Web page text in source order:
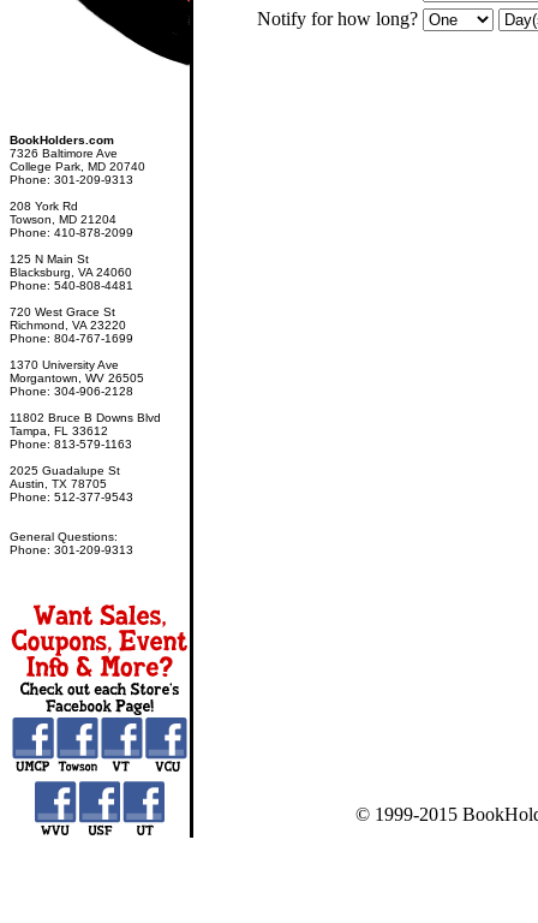
BookHolders.com
7326 Baltimore Ave
College Park, MD 20740
Phone: 301-209-9313
208 York Rd
Towson, MD 21204
Phone: 410-878-2099
125 N Main St
Blacksburg, VA 24060
Phone: 540-808-4481
720 West Grace St
Richmond, VA 23220
Phone: 804-767-1699
1370 University Ave
Morgantown, WV 26505
Phone: 304-906-2128
11802 Bruce B Downs Blvd
Tampa, FL 33612
Phone: 813-579-1163
2025 Guadalupe St
Austin, TX 78705
Phone: 512-377-9543
General Questions:
Phone: 301-209-9313
Notify for how long?
© 1999-2015